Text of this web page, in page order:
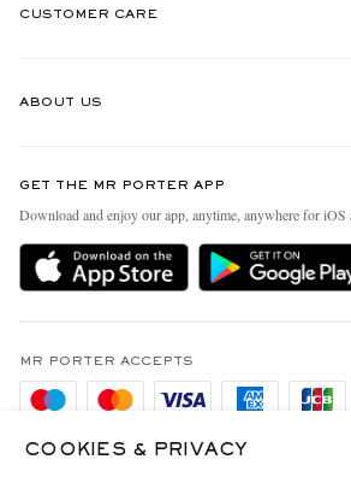
CUSTOMER CARE
Delivery
Holiday Orders
Privacy Policy
Cookie Policy
Cookie Center
ABOUT US
People & Planet
Sustainability Strategy
MR PORTER Health In Mind
Affiliates
Careers
Our Apps
GET THE MR PORTER APP
Download and enjoy our app, anytime, anywhere for iOS
MR PORTER ACCEPTS
COOKIES & PRIVACY